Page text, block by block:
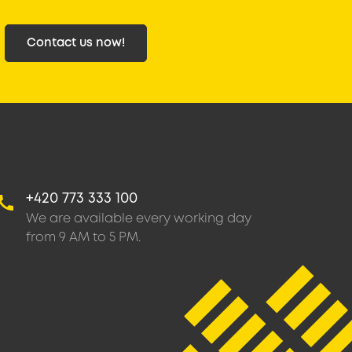
Contact us now!
+420 773 333 100
We are available every working day
from 9 AM to 5 PM.